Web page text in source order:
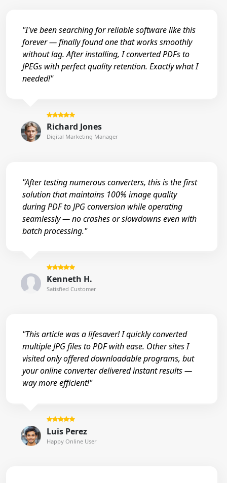
"I've been searching for reliable software like this
forever — finally found one that works smoothly
without lag. After installing, I converted PDFs to
JPEGs with perfect quality retention. Exactly what I
needed!"
Richard Jones
Digital Marketing Manager
"After testing numerous converters, this is the first
solution that maintains 100% image quality
during PDF to JPG conversion while operating
seamlessly — no crashes or slowdowns even with
batch processing."
Kenneth H.
Satisfied Customer
"This article was a lifesaver! I quickly converted
multiple JPG files to PDF with ease. Other sites I
visited only offered downloadable programs, but
your online converter delivered instant results —
way more efficient!"
Luis Perez
Happy Online User